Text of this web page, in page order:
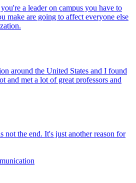
a leader on campus you have to
make are going to affect everyone else
around the United States and I found
and met a lot of great professors and
the end. It's just another reason for